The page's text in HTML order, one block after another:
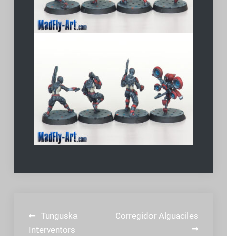
Post
Tunguska
Interventors
Corregidor Alguaciles